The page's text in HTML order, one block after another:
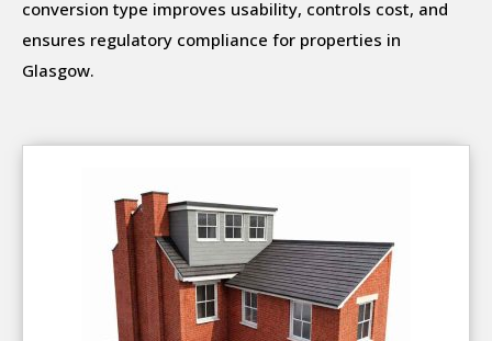
conversion type improves usability, controls cost, and
ensures regulatory compliance for properties in
Glasgow.